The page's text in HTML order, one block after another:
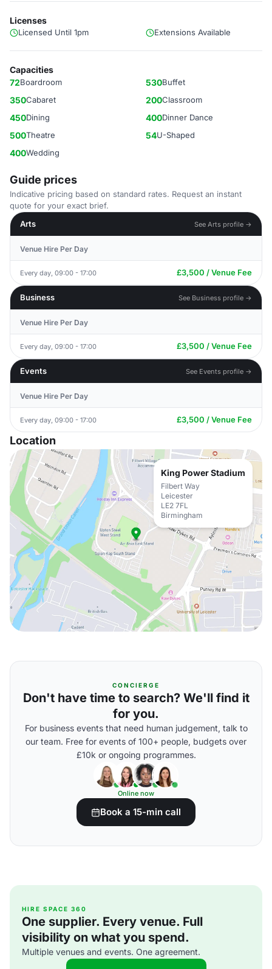
Licenses
Licensed Until 1pm Extensions Available
Capacities
72Boardroom 530Buffet
350Cabaret 200Classroom
450Dining 400Dinner Dance
500Theatre 54U-Shaped
400Wedding
Guide prices
Indicative pricing based on standard rates. Request an instant
quote for your exact brief.
Arts
See Arts profile →
Venue Hire Per Day
Every day, 09:00 - 17:00 £3,500 / Venue Fee
Business See Business profile →
Venue Hire Per Day
Every day, 09:00 - 17:00 £3,500 / Venue Fee
Events See Events profile →
Venue Hire Per Day
Every day, 09:00 - 17:00 £3,500 / Venue Fee
Location
King Power Stadium
Filbert Way
Leicester
LE2 7FL
Birmingham
CONCIERGE
Don't have time to search? We'll find it
for you.
For business events that need human judgement, talk to
our team. Free for events of 100+ people, budgets over
£10k or ongoing programmes.
Online now
Book a 15-min call
HIRE SPACE 360
One supplier. Every venue. Full
visibility on what you spend.
Multiple venues and events. One agreement.